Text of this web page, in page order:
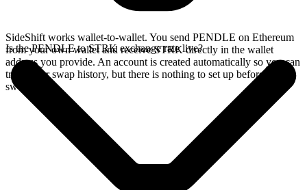
SideShift works wallet-to-wallet. You send PENDLE on Ethereum
from your own wallet and receive STRK directly in the wallet
address you provide. An account is created automatically so you can
track your swap history, but there is nothing to set up before you
swap.
Is the PENDLE to STRK exchange rate live?